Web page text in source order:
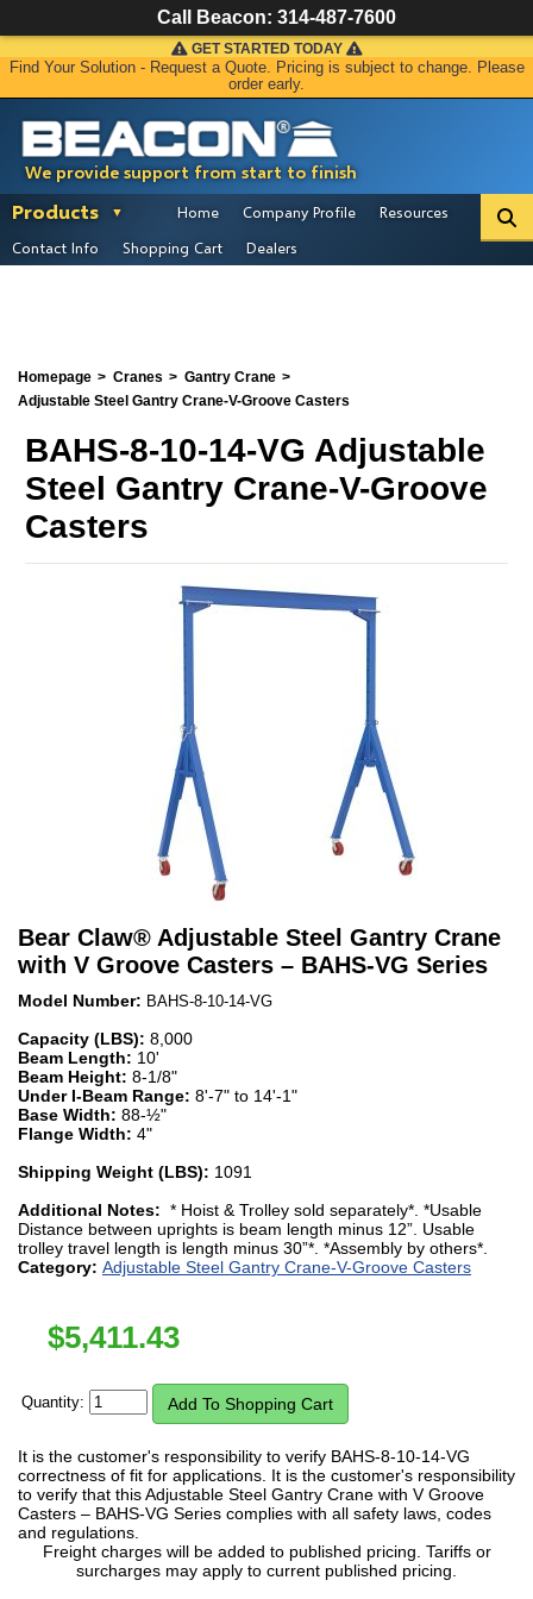
We provide support from start to finish
GET STARTED TODAY
Find Your Solution - Request a Quote. Pricing is subject to change. Please
order early.
Products Home Company Profile
Resources
Contact Info
Shopping Cart Dealers
Homepage Cranes
Gantry Crane
Adjustable Steel Gantry Crane-V-Groove Casters
BAHS-8-10-14-VG Adjustable
Steel Gantry Crane-V-Groove
Casters
Bear Claw® Adjustable Steel Gantry Crane
with V Groove Casters – BAHS-VG Series
Model Number: BAHS-8-10-14-VG
Capacity (LBS): 8,000
Beam Length: 10'
Beam Height: 8-1/8"
Under I-Beam Range: 8'-7" to 14'-1"
Base Width: 88-½"
Flange Width: 4"
Shipping Weight (LBS): 1091
Additional Notes: * Hoist & Trolley sold separately*. *Usable
Distance between uprights is beam length minus 12”. Usable
trolley travel length is length minus 30”*. *Assembly by others*.
Category: Adjustable Steel Gantry Crane-V-Groove Casters
$5,411.43
Quantity:
It is the customer's responsibility to verify BAHS-8-10-14-VG
correctness of fit for applications. It is the customer's responsibility
to verify that this Adjustable Steel Gantry Crane with V Groove
Casters – BAHS-VG Series complies with all safety laws, codes
and regulations.
Freight charges will be added to published pricing. Tariffs or
surcharges may apply to current published pricing.
Call Beacon: 314-487-7600